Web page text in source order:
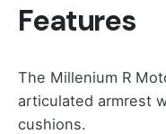
Features
The Millenium R
articulated armrest
cushions.